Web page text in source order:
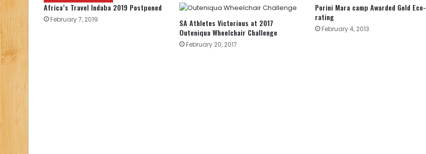
Africa’s Travel Indaba 2019 Postponed
February 7, 2019
SA Athletes Victorious at 2017
Outeniqua Wheelchair Challenge
February 20, 2017
Porini Mara camp Awarded Gold Eco-
rating
February 4, 2013